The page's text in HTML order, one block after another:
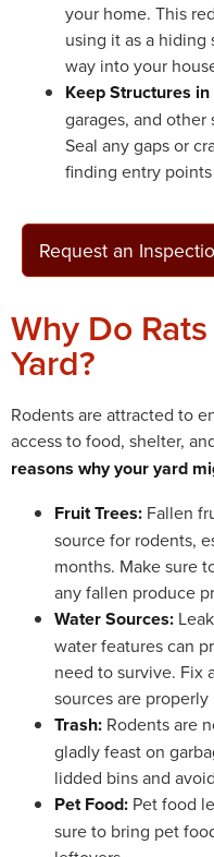
your home. This
using it as a
way into your
Keep Structures
garages, and other
Seal any gaps or
finding entry
Request an
Why Do
Yard?
Rodents are attracted to
access to food, shelter,
reasons why your yard
Fruit Trees: Fallen
source for rodents,
months. Make sure
any fallen produce
Water Sources:
water features can
need to survive. Fix
sources are properly
Trash: Rodents are
gladly feast on
lidded bins and
Pet Food: Pet food
sure to bring pet